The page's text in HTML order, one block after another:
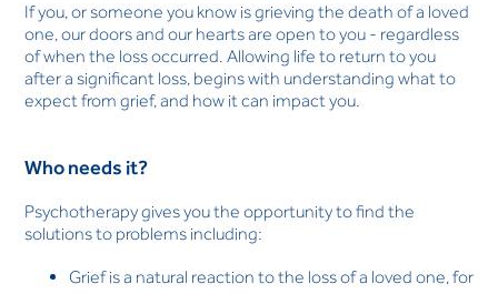
If you, or someone you know is grieving the death of a loved
one, our doors and our hearts are open to you - regardless
of when the loss occurred. Allowing life to return to you
after a significant loss, begins with understanding what to
expect from grief, and how it can impact you.
Who needs it?
Psychotherapy gives you the opportunity to find the
solutions to problems including:
Grief is a natural reaction to the loss of a loved one, for